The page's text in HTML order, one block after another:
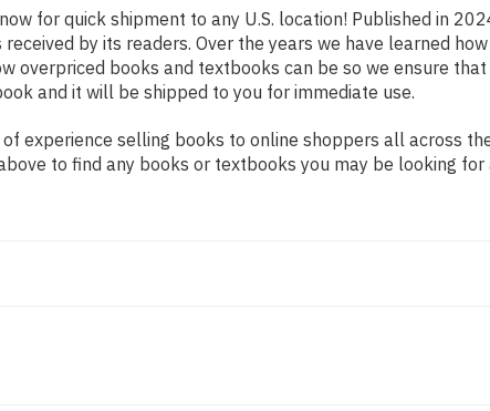
for quick shipment to any U.S. location! Published in
by its readers. Over the years we have learned
overpriced books and textbooks can be so we ensure
and it will be shipped to you for immediate use.
of experience selling books to online shoppers all across
to find any books or textbooks you may be looking